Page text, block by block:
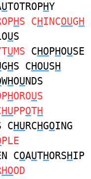
UTOTROPHY
HS CHINCOUGH
US
UMS CHOPHOUSE
GHS CHOUSH
WHOUNDS
HOROUS
HUPPOTH
CHURCHGOING
PLE
COAUTHORSHIP
HOOD